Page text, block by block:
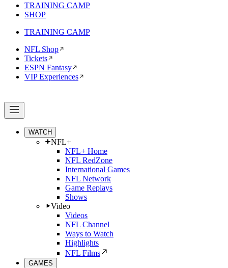
TRAINING CAMP
SHOP
TRAINING CAMP
NFL Shop
Tickets
ESPN Fantasy
VIP Experiences
WATCH
NFL+
NFL+ Home
NFL RedZone
International Games
NFL Network
Game Replays
Shows
Video
Videos
NFL Channel
Ways to Watch
Highlights
NFL Films
GAMES